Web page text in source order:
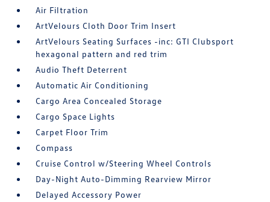
Air Filtration
ArtVelours Cloth Door Trim Insert
ArtVelours Seating Surfaces -inc: GTI Clubsport
hexagonal pattern and red trim
Audio Theft Deterrent
Automatic Air Conditioning
Cargo Area Concealed Storage
Cargo Space Lights
Carpet Floor Trim
Compass
Cruise Control w/Steering Wheel Controls
Day-Night Auto-Dimming Rearview Mirror
Delayed Accessory Power